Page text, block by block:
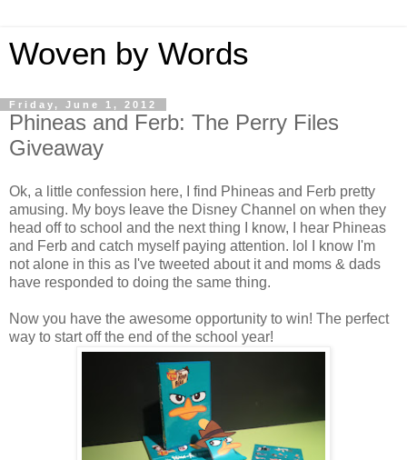
Woven by Words
Friday, June 1, 2012
Phineas and Ferb: The Perry Files
Giveaway
Ok, a little confession here, I find Phineas and Ferb pretty
amusing. My boys leave the Disney Channel on when they
head off to school and the next thing I know, I hear Phineas
and Ferb and catch myself paying attention. lol I know I'm
not alone in this as I've tweeted about it and moms & dads
have responded to doing the same thing.
Now you have the awesome opportunity to win! The perfect
way to start off the end of the school year!